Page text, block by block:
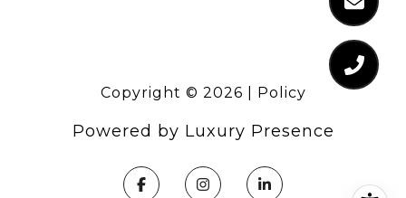
Copyright © 2026 Policy
Powered by Luxury Presence